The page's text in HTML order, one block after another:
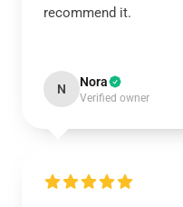
recommend it.
N Nora
Verified owner